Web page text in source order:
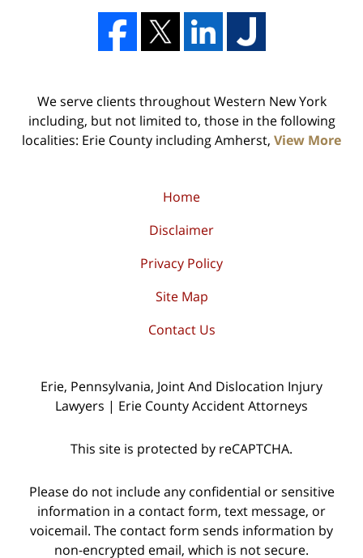
We serve clients throughout Western New York
including, but not limited to, those in the following
localities: Erie County including Amherst, View More
Home
Disclaimer
Privacy Policy
Site Map
Contact Us
Erie, Pennsylvania, Joint And Dislocation Injury
Lawyers | Erie County Accident Attorneys
This site is protected by reCAPTCHA.
Please do not include any confidential or sensitive
information in a contact form, text message, or
voicemail. The contact form sends information by
non-encrypted email, which is not secure.